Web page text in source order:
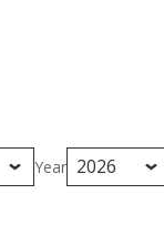
Year